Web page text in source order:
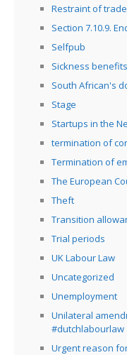
Restraint of trade
Section 7.10.9.
Selfpub
Sickness benefits
South African's
Stage
Startups in the
termination of
Termination of
The European
Theft
Transition
Trial periods
UK Labour Law
Uncategorized
Unemployment
Unilateral
#dutchlabourlaw
Urgent reason